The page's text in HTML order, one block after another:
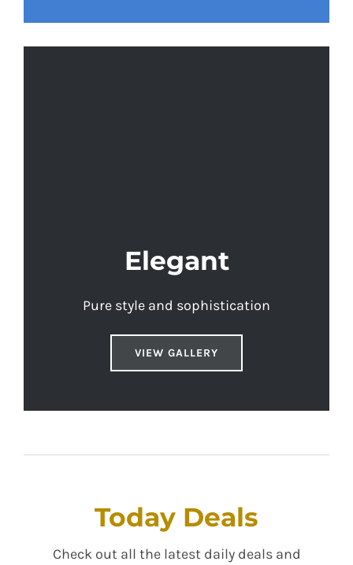
Elegant
Pure style and sophistication
VIEW GALLERY
Today Deals
Check out all the latest daily deals and